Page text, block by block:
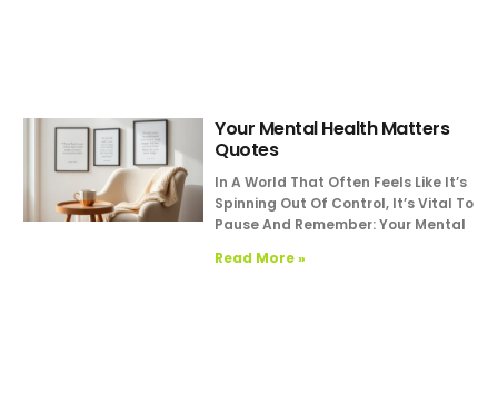
Your Mental Health Matters
Quotes
In A World That Often Feels Like It’s
Spinning Out Of Control, It’s Vital To
Pause And Remember: Your Mental
Read More »